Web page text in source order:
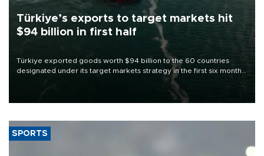
Türkiye’s exports to target markets hit
$94 billion in first half
Türkiye exported goods worth $94 billion to the 60 countries
designated under its target markets strategy in the first six months
of 2026, as part of efforts to diversify export destinations and
SPORTS